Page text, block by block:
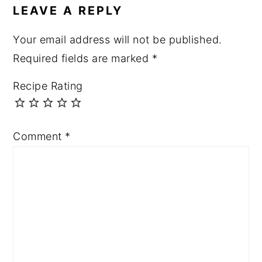
LEAVE A REPLY
Your email address will not be published.
Required fields are marked *
Recipe Rating
Comment *